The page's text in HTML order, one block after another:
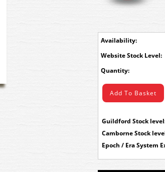
Availability:
Stock Level:
Quantity:
Guildford Stock
Camborne Stock
Epoch / Era System